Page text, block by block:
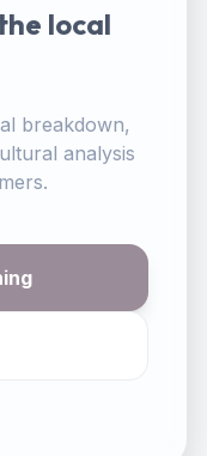
local
breakdown,
analysis